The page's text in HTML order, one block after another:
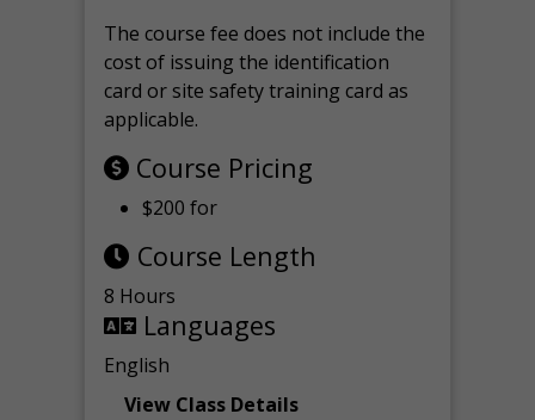
The course fee does not include the
cost of issuing the identification
card or site safety training card as
applicable.
Course Pricing
$200 for
Course Length
8 Hours
Languages
English
View Class Details